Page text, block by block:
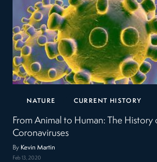
NATURE CURRENT HISTORY
From Animal to Human: The History
Coronaviruses
By Kevin Martin
Feb 13, 2020